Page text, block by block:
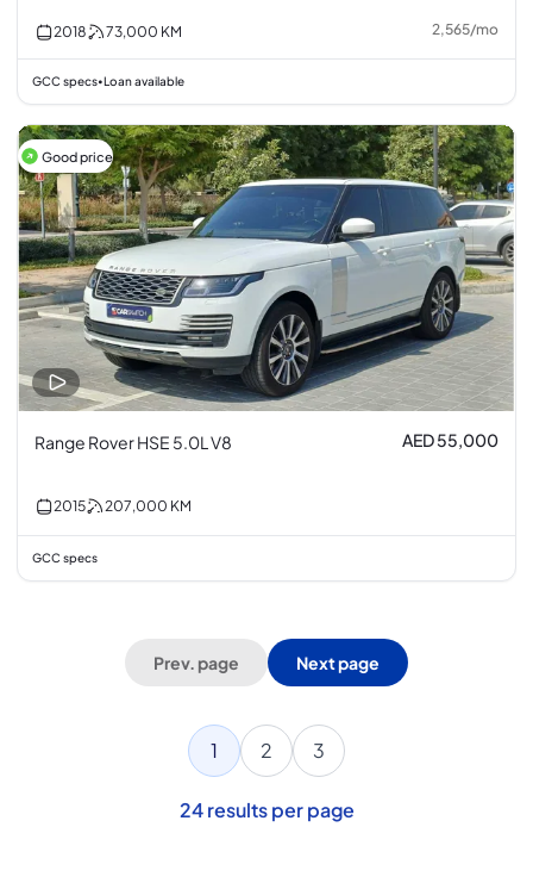
2018 73,000 KM 2,565/mo
GCC specs• Loan available
Good price
Range Rover HSE 5.0L V8 AED 55,000
2015 207,000 KM
GCC specs
Prev. page Next page
1 2 3
24 results per page